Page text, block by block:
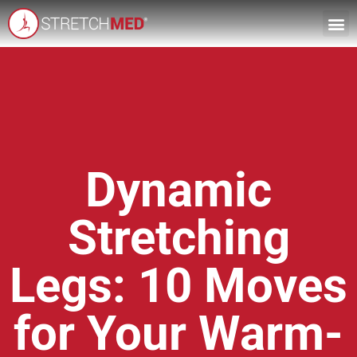
Dynamic
Stretching
Legs: 10 Moves
for Your Warm-